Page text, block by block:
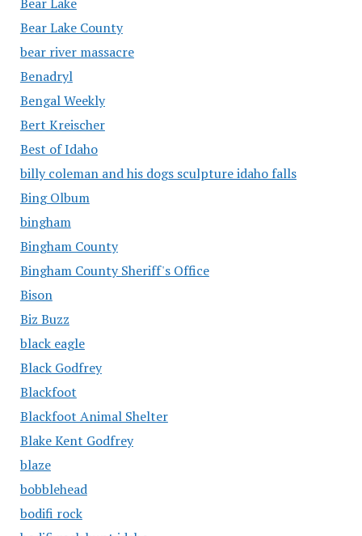
Bear Lake County
bear river massacre
Benadryl
Bengal Weekly
Bert Kreischer
Best of Idaho
billy coleman and his dogs sculpture idaho falls
Bing Olbum
bingham
Bingham County
Bingham County Sheriff's Office
Bison
Biz Buzz
black eagle
Black Godfrey
Blackfoot
Blackfoot Animal Shelter
Blake Kent Godfrey
blaze
bobblehead
bodifi rock